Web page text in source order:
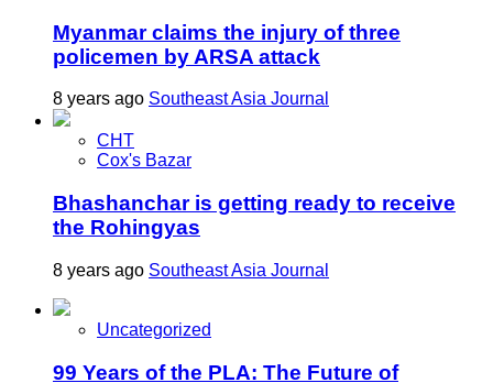
Myanmar claims the injury of three
policemen by ARSA attack
8 years ago Southeast Asia Journal
CHT
Cox's Bazar
Bhashanchar is getting ready to receive
the Rohingyas
8 years ago Southeast Asia Journal
Uncategorized
99 Years of the PLA: The Future of